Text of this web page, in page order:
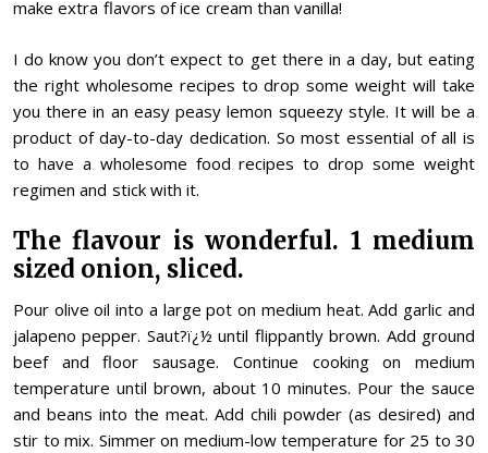
make extra flavors of ice cream than vanilla!
I do know you don’t expect to get there in a day, but eating
the right wholesome recipes to drop some weight will take
you there in an easy peasy lemon squeezy style. It will be a
product of day-to-day dedication. So most essential of all is
to have a wholesome food recipes to drop some weight
regimen and stick with it.
The flavour is wonderful. 1 medium
sized onion, sliced.
Pour olive oil into a large pot on medium heat. Add garlic and
jalapeno pepper. Saut?ï¿½ until flippantly brown. Add ground
beef and floor sausage. Continue cooking on medium
temperature until brown, about 10 minutes. Pour the sauce
and beans into the meat. Add chili powder (as desired) and
stir to mix. Simmer on medium-low temperature for 25 to 30